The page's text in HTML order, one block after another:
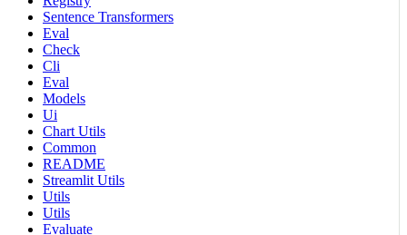
Sentence Transformers
Eval
Check
Cli
Eval
Models
Ui
Chart Utils
Common
README
Streamlit Utils
Utils
Utils
Evaluate